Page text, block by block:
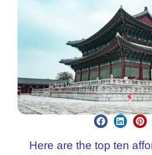
Here are the top ten